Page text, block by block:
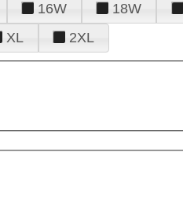
16W 18W
XL 2XL